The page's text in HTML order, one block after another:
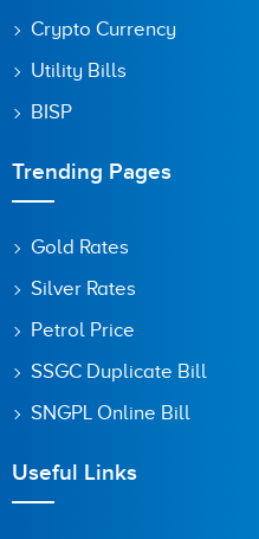
Crypto Currency
Utility Bills
BISP
Trending Pages
Gold Rates
Silver Rates
Petrol Price
SSGC Duplicate Bill
SNGPL Online Bill
Useful Links